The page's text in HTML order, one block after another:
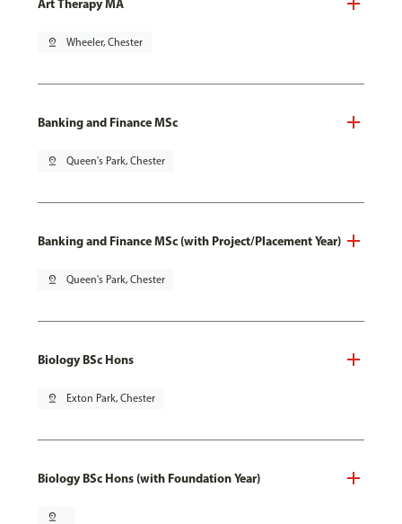
pin_drop Wheeler, Chester
Banking and Finance MSc
pin_drop Queen's Park, Chester
Banking and Finance MSc (with Project/Placement Year)
pin_drop Queen's Park, Chester
Biology BSc Hons
pin_drop Exton Park, Chester
Biology BSc Hons (with Foundation Year)
pin_drop